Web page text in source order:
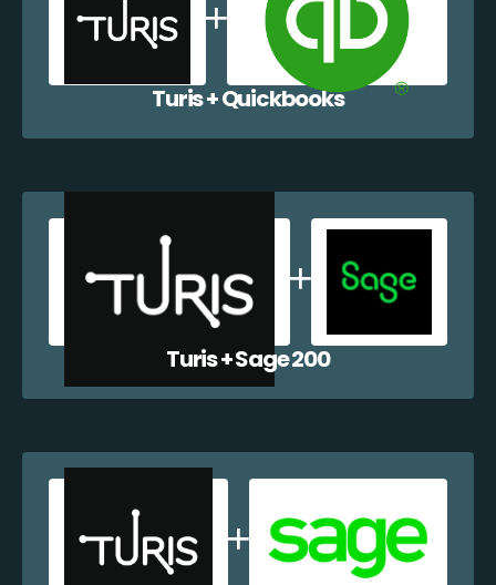
Turis + Quickbooks
Turis + Sage 200